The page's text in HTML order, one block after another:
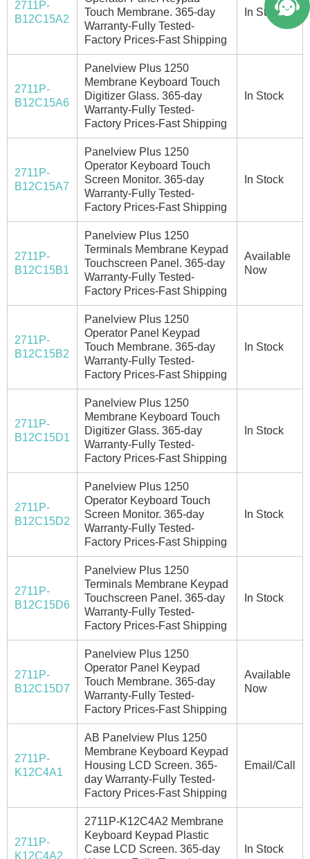
2711P-
B12C15A2
Touch Membrane. 365-day
Warranty-Fully Tested-
Factory Prices-Fast Shipping
In Stock
2711P-
B12C15A6
Panelview Plus 1250
Membrane Keyboard Touch
Digitizer Glass. 365-day
Warranty-Fully Tested-
Factory Prices-Fast Shipping
In Stock
2711P-
B12C15A7
Panelview Plus 1250
Operator Keyboard Touch
Screen Monitor. 365-day
Warranty-Fully Tested-
Factory Prices-Fast Shipping
In Stock
2711P-
B12C15B1
Panelview Plus 1250
Terminals Membrane Keypad
Touchscreen Panel. 365-day
Warranty-Fully Tested-
Factory Prices-Fast Shipping
Available
Now
2711P-
B12C15B2
Panelview Plus 1250
Operator Panel Keypad
Touch Membrane. 365-day
Warranty-Fully Tested-
Factory Prices-Fast Shipping
In Stock
2711P-
B12C15D1
Panelview Plus 1250
Membrane Keyboard Touch
Digitizer Glass. 365-day
Warranty-Fully Tested-
Factory Prices-Fast Shipping
In Stock
2711P-
B12C15D2
Panelview Plus 1250
Operator Keyboard Touch
Screen Monitor. 365-day
Warranty-Fully Tested-
Factory Prices-Fast Shipping
In Stock
2711P-
B12C15D6
Panelview Plus 1250
Terminals Membrane Keypad
Touchscreen Panel. 365-day
Warranty-Fully Tested-
Factory Prices-Fast Shipping
In Stock
2711P-
B12C15D7
Panelview Plus 1250
Operator Panel Keypad
Touch Membrane. 365-day
Warranty-Fully Tested-
Factory Prices-Fast Shipping
Available
Now
2711P-
K12C4A1
AB Panelview Plus 1250
Membrane Keyboard Keypad
Housing LCD Screen. 365-
day Warranty-Fully Tested-
Factory Prices-Fast Shipping
Email/Call
2711P-
K12C4A2
2711P-K12C4A2 Membrane
Keyboard Keypad Plastic
Case LCD Screen. 365-day
In Stock